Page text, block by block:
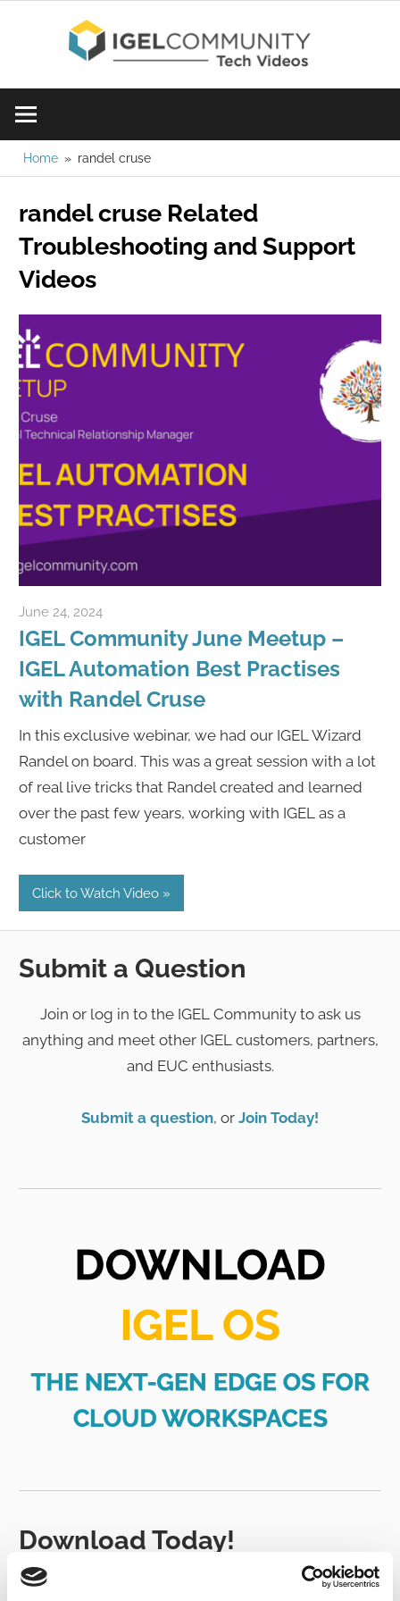
watch
a
tech
video
today!
Home randel cruse
randel cruse Related
Troubleshooting and Support
Videos
June 24, 2024
IGEL Community June Meetup –
IGEL Automation Best Practises
with Randel Cruse
In this exclusive webinar, we had our IGEL Wizard
Randel on board. This was a great session with a lot
of real live tricks that Randel created and learned
over the past few years, working with IGEL as a
customer
Click to Watch Video
Submit a Question
Join or log in to the IGEL Community to ask us
anything and meet other IGEL customers, partners,
and EUC enthusiasts.
Submit a question, or Join Today!
Download Today!